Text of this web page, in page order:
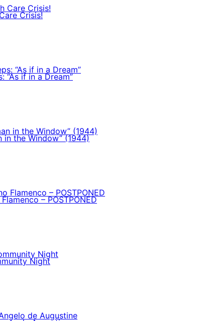
Crisis!
“As if in a Dream”
in the Window” (1944)
– POSTPONED
Night